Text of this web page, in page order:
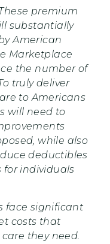
premium
substantially
American
Marketplace
the number of
truly deliver
to Americans
will need to
while also
deductibles
for individuals
face significant
costs that
they need.